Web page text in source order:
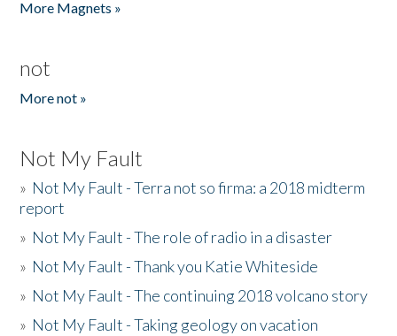
More Magnets »
not
More not »
Not My Fault
» Not My Fault - Terra not so firma: a 2018 midterm
report
» Not My Fault - The role of radio in a disaster
» Not My Fault - Thank you Katie Whiteside
» Not My Fault - The continuing 2018 volcano story
» Not My Fault - Taking geology on vacation